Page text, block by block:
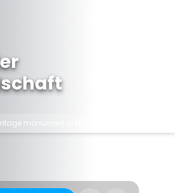
monument in Mecklenburg-Vorpommern